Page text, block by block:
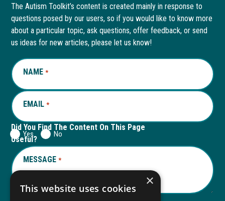
in
new
window
in
a
new
tab
in
new
window
in
a
new
The Autism Toolkit’s content is created mainly in response to
questions posed by our users, so if you would like to know more
about a particular topic, ask questions, offer feedback, or send
us ideas for new articles, please let us know!
NAME *REQUIRED
EMAIL *REQUIRED
Did You Find The Content On This Page
Useful?
Yes No
MESSAGE *REQUIRED
×
This website uses cookies